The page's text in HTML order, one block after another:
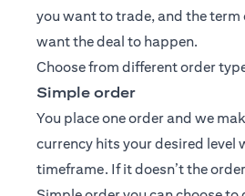
you want to trade, and the term
want the deal to happen.
Choose from different order
Simple order
You place one order and we
currency hits your desired level
timeframe. If it doesn’t the